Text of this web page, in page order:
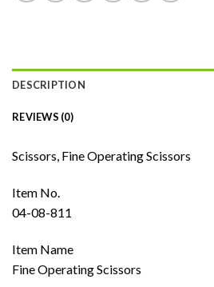
DESCRIPTION
REVIEWS (0)
Scissors, Fine Operating Scissors
Item No.
04-08-811
Item Name
Fine Operating Scissors